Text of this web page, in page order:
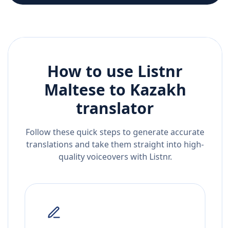
How to use Listnr
Maltese to Kazakh
translator
Follow these quick steps to generate accurate
translations and take them straight into high-
quality voiceovers with Listnr.